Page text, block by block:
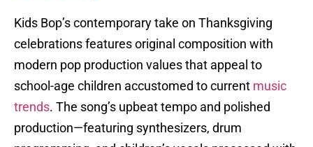
Kids Bop’s contemporary take on Thanksgiving
celebrations features original composition with
modern pop production values that appeal to
school-age children accustomed to current music
trends. The song’s upbeat tempo and polished
production—featuring synthesizers, drum